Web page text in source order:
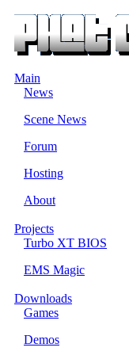
Main
News
Scene News
Forum
Hosting
About
Projects
Turbo XT BIOS
EMS Magic
Downloads
Games
Demos